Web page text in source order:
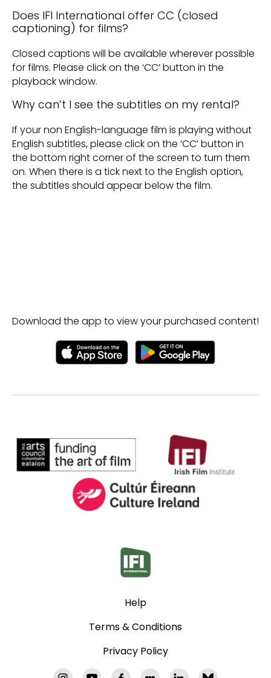
Does IFI International offer CC (closed
captioning) for films?
Closed captions will be available wherever possible
for films. Please click on the ‘CC’ button in the
playback window.
Why can’t I see the subtitles on my rental?
If your non English-language film is playing without
English subtitles, please click on the ‘CC’ button in
the bottom right corner of the screen to turn them
on. When there is a tick next to the English option,
the subtitles should appear below the film.
Download the app to view your purchased content!
Help
Terms & Conditions
Privacy Policy